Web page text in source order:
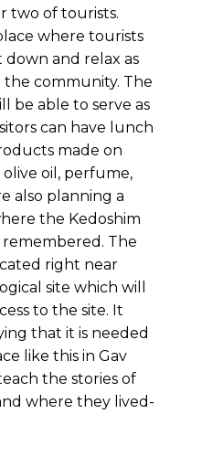
two of tourists.
where tourists
down and relax as
community. The
be able to serve as
can have lunch
made on
oil, perfume,
also planning a
the Kedoshim
The
right near
site which will
to the site. It
that it is needed
like this in Gav
the stories of
where they lived-